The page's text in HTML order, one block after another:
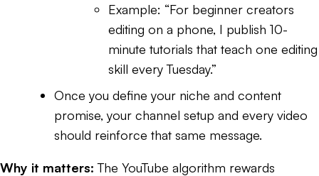
Example: “For beginner creators
editing on a phone, I publish 10-
minute tutorials that teach one editing
skill every Tuesday.”
Once you define your niche and content
promise, your channel setup and every video
should reinforce that same message.
Why it matters: The YouTube algorithm rewards